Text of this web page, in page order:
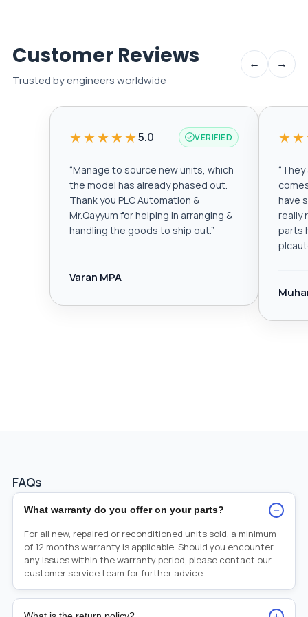
Customer Reviews
Trusted by engineers worldwide
← →
★★★★★5.0 VERIFIED
“Manage to source new units, which
the model has already phased out.
Thank you PLC Automation &
Mr.Qayyum for helping in arranging &
handling the goods to ship out.”
Varan MPA
“They
have
really
parts
FAQs
What warranty do you offer on your parts? −
For all new, repaired or reconditioned units sold, a minimum
of 12 months warranty is applicable. Should you encounter
any issues within the warranty period, please contact our
customer service team for further advice.